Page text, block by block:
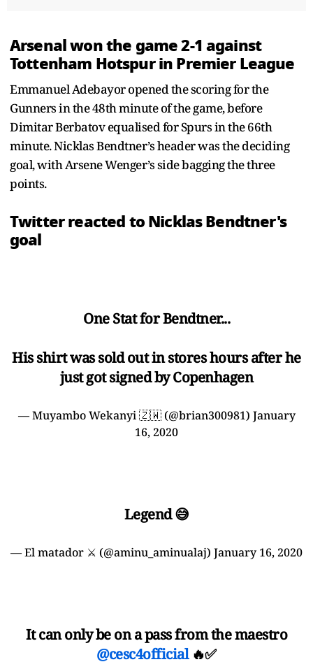
Arsenal won the game 2-1 against
Tottenham Hotspur in Premier League
Emmanuel Adebayor opened the scoring for the
Gunners in the 48th minute of the game, before
Dimitar Berbatov equalised for Spurs in the 66th
minute. Nicklas Bendtner’s header was the deciding
goal, with Arsene Wenger’s side bagging the three
points.
Twitter reacted to Nicklas Bendtner's
goal
One Stat for Bendtner...
His shirt was sold out in stores hours after he
just got signed by Copenhagen
— Muyambo Wekanyi 🇿🇼 (@brian300981) January
16, 2020
Legend 😅
— El matador ⚔️ (@aminu_aminualaj) January 16, 2020
It can only be on a pass from the maestro
@cesc4official🔥✅